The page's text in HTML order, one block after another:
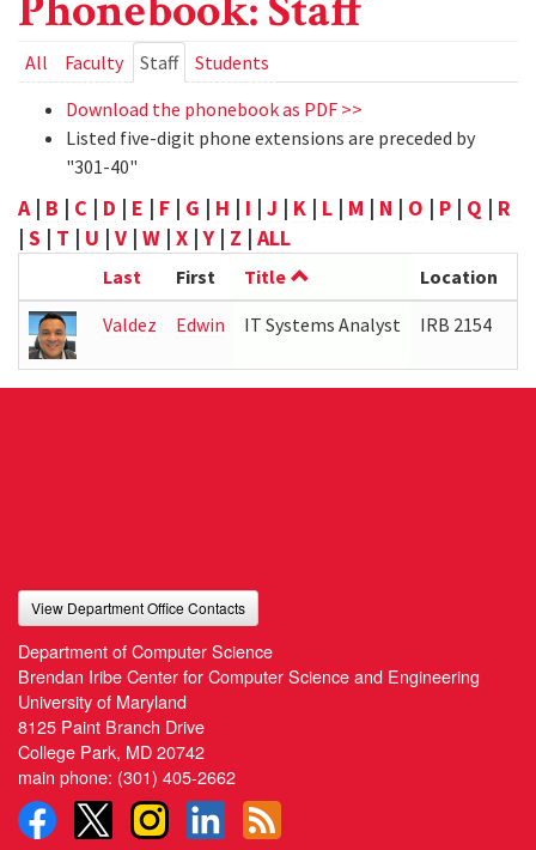
Primary
tabs
All Faculty Staff(active
tab)
Students
Download the phonebook as PDF >>
Listed five-digit phone extensions are preceded by
"301-40"
A| B | C | D | E | F | G | H | I | J | K | L | M | N | O | P | Q | R
| S | T | U | V | W | X |Y | Z | ALL
Last First Title Location
Valdez
Edwin IT Systems Analyst IRB 2154
View Department Office Contacts
Department of Computer Science
Brendan Iribe Center for Computer Science and Engineering
University of Maryland
8125 Paint Branch Drive
College Park, MD 20742
main phone: (301) 405-2662